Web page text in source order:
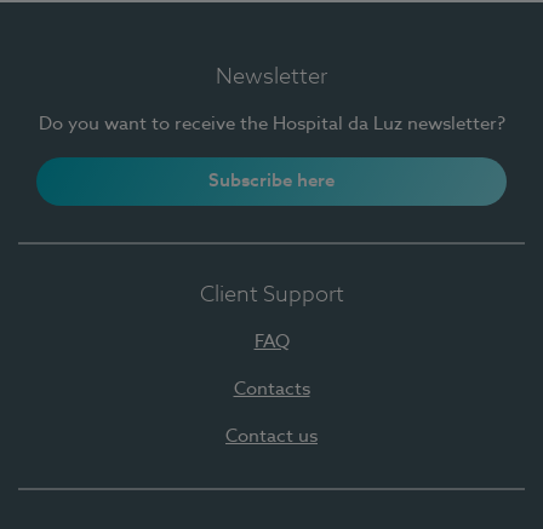
Newsletter
Do you want to receive the Hospital da Luz newsletter?
Subscribe here
Client Support
FAQ
Contacts
Contact us